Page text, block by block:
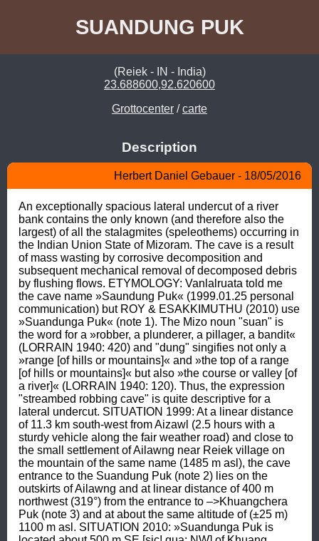
SUANDUNG PUK
(Reiek - IN - India)
23.688600,92.620600
Grottocenter /carte
Description
Herbert Daniel Gebauer - 18/05/2016
An exceptionally spacious lateral undercut of a river
bank contains the only known (and therefore also the
largest) of all the stalagmites (speleothems) occurring in
the Indian Union State of Mizoram. The cave is a result
of mass wasting by corrosive decomposition and
subsequent mechanical removal of decomposed debris
by flushing flows. ETYMOLOGY: Vanlalruata told me
the cave name »Saundung Puk« (1999.01.25 personal
communication) but ROY & ESAKKIMUTHU (2010) use
»Suandunga Puk« (note 1). The Mizo noun "suan" is
the word for a »robber, a plunderer, a pillager, a bandit«
(LORRAIN 1940: 420) and "dung" singifies not only a
»range [of hills or mountains]« and »the top of a range
[of hills or mountains]« but also »the course or valley [of
a river]« (LORRAIN 1940: 120). Thus, the expression
"streambed robbing cave" is quite descriptive for a
lateral undercut. SITUATION 1999: At a linear distance
of 11.3 km south-west from Aizawl (2.5 hours with a
sturdy vehicle along the fair weather road) and close to
the small settlement of Ailawng near Reiek village on
the mountain of the same name (1485 m asl), the cave
entrance to the Suandung Puk (note 2) lies on the
outskirts of Ailawng and at linear distance of 400 m
northwest (319°) from the entrance to –>Khuangchera
Puk (note 3) and at about the same altitude of (±25 m)
1100 m asl. SITUATION 2010: »Suandunga Puk is